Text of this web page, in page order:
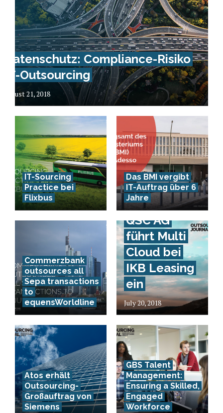
Datenschutz: Compliance-Risiko
IT-Outsourcing
August 21, 2018
IT-Sourcing
Practice bei
Flixbus
Das BMI vergibt
IT-Auftrag über 6
Jahre
Commerzbank
outsources all
Sepa transactions
to
equensWorldline
QSC AG
führt Multi
Cloud bei
IKB Leasing
ein
July 20, 2018
Atos erhält
Outsourcing-
Großauftrag von
Siemens
GBS Talent
Management:
Ensuring a Skilled,
Engaged
Workforce